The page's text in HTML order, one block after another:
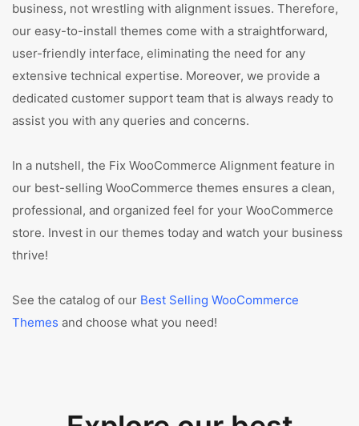
business, not wrestling with alignment issues. Therefore,
our easy-to-install themes come with a straightforward,
user-friendly interface, eliminating the need for any
extensive technical expertise. Moreover, we provide a
dedicated customer support team that is always ready to
assist you with any queries and concerns.
In a nutshell, the Fix WooCommerce Alignment feature in
our best-selling WooCommerce themes ensures a clean,
professional, and organized feel for your WooCommerce
store. Invest in our themes today and watch your business
thrive!
See the catalog of our Best Selling WooCommerce
Themes and choose what you need!